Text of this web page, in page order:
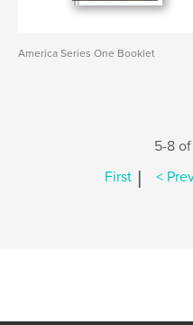
America Series One Booklet
5-8
First | <